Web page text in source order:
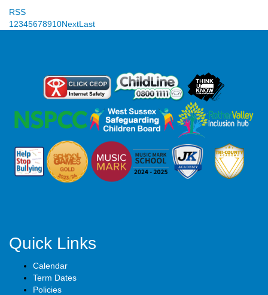
RSS
1 2345678910NextLast
Quick Links
Calendar
Term Dates
Policies